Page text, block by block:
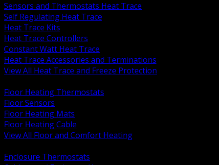
Sensors and Thermostats Heat Trace
Self Regulating Heat Trace
Heat Trace Kits
Heat Trace Controllers
Constant Watt Heat Trace
Heat Trace Accessories and Terminations
View All Heat Trace and Freeze Protection
Floor Heating Thermostats
Floor Sensors
Floor Heating Mats
Floor Heating Cable
View All Floor and Comfort Heating
Enclosure Thermostats